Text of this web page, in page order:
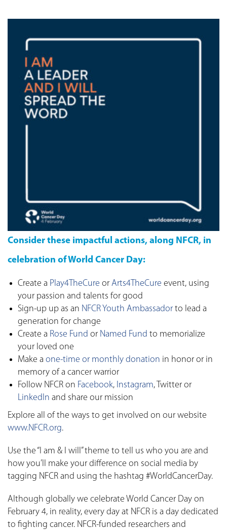
Consider these impactful actions, along NFCR, in
celebration of World Cancer Day:
Create a Play4TheCure or Arts4TheCure event, using
your passion and talents for good
Sign-up up as an NFCR Youth Ambassador to lead a
generation for change
Create a Rose Fund or Named Fund to memorialize
your loved one
Make a one-time or monthly donation in honor or in
memory of a cancer warrior
Follow NFCR on Facebook, Instagram, Twitter or
LinkedIn and share our mission
Explore all of the ways to get involved on our website
www.NFCR.org.
Use the “I am & I will” theme to tell us who you are and
how you’ll make your difference on social media by
tagging NFCR and using the hashtag #WorldCancerDay.
Although globally we celebrate World Cancer Day on
February 4, in reality, every day at NFCR is a day dedicated
to fighting cancer. NFCR-funded researchers and